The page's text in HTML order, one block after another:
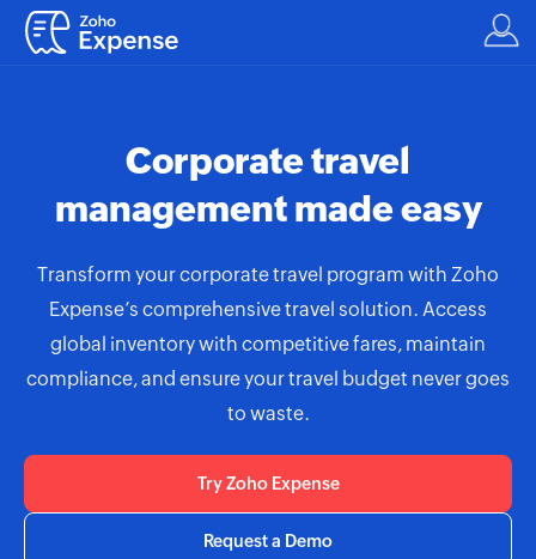
Corporate travel
management made easy
Transform your corporate travel program with Zoho
Expense’s comprehensive travel solution. Access
global inventory with competitive fares, maintain
compliance, and ensure your travel budget never goes
to waste.
Try Zoho Expense
Request a Demo